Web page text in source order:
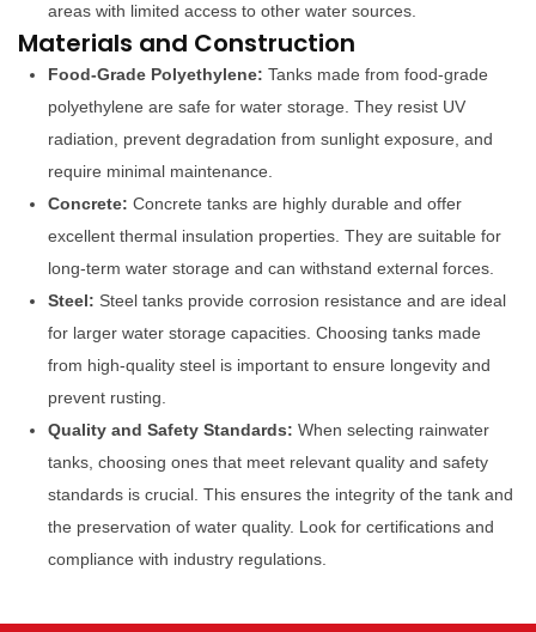
areas with limited access to other water sources.
Materials and Construction
Food-Grade Polyethylene: Tanks made from food-grade
polyethylene are safe for water storage. They resist UV
radiation, prevent degradation from sunlight exposure, and
require minimal maintenance.
Concrete: Concrete tanks are highly durable and offer
excellent thermal insulation properties. They are suitable for
long-term water storage and can withstand external forces.
Steel: Steel tanks provide corrosion resistance and are ideal
for larger water storage capacities. Choosing tanks made
from high-quality steel is important to ensure longevity and
prevent rusting.
Quality and Safety Standards: When selecting rainwater
tanks, choosing ones that meet relevant quality and safety
standards is crucial. This ensures the integrity of the tank and
the preservation of water quality. Look for certifications and
compliance with industry regulations.